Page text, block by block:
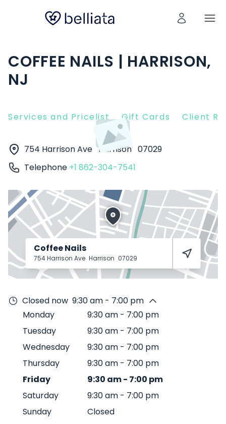
COFFEE NAILS | HARRISON,
NJ
Services and Pricelist Gift Cards Client
754 Harrison Ave Harrison 07029
Telephone +1 862-304-7541
Coffee Nails
754 Harrison Ave Harrison 07029
Closed now 9:30 am - 7:00 pm
Monday
9:30 am - 7:00 pm
Tuesday
9:30 am - 7:00 pm
Wednesday
9:30 am - 7:00 pm
Thursday
9:30 am - 7:00 pm
Friday
9:30 am- 7:00 pm
Saturday
9:30 am - 7:00 pm
Sunday
Closed